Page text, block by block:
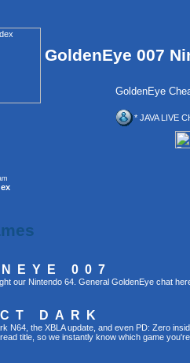
GoldenEye 007
GoldenEye
* JAVA LIVE
007
our Nintendo 64. General GoldenEye chat
DARK
N64, the XBLA update, and even PD: Zero
title, so we instantly know which game